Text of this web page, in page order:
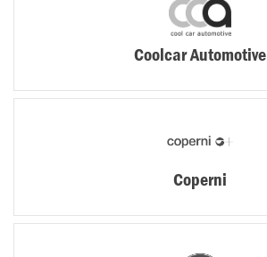
Coolcar Automotive
Coperni